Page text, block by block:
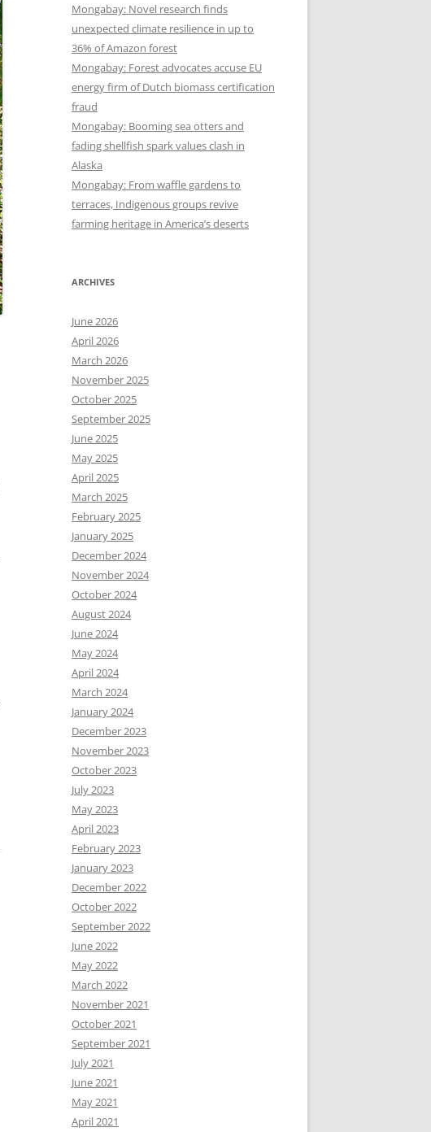
Mongabay: Novel research finds
unexpected climate resilience in up to
36% of Amazon forest
Mongabay: Forest advocates accuse EU
energy firm of Dutch biomass certification
fraud
Mongabay: Booming sea otters and
fading shellfish spark values clash in
Alaska
Mongabay: From waffle gardens to
terraces, Indigenous groups revive
farming heritage in America’s deserts
ARCHIVES
June 2026
April 2026
March 2026
November 2025
October 2025
September 2025
June 2025
May 2025
April 2025
March 2025
February 2025
January 2025
December 2024
November 2024
October 2024
August 2024
June 2024
May 2024
April 2024
March 2024
January 2024
December 2023
November 2023
October 2023
July 2023
May 2023
April 2023
February 2023
January 2023
December 2022
October 2022
September 2022
June 2022
May 2022
March 2022
November 2021
October 2021
September 2021
July 2021
June 2021
May 2021
April 2021